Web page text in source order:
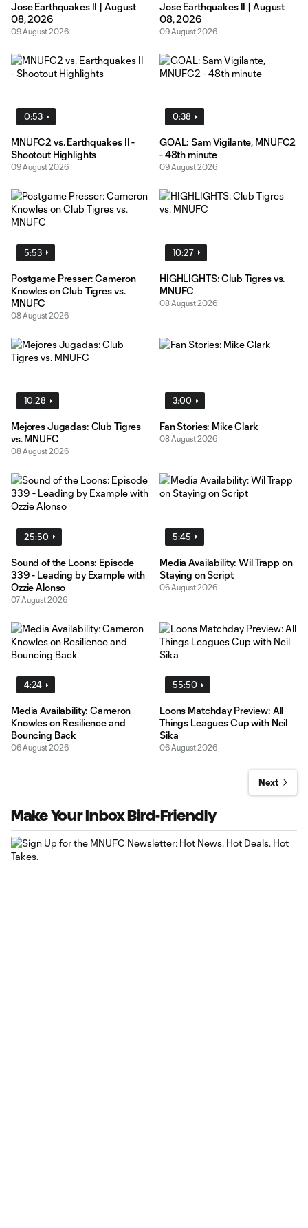
Jose Earthquakes II | August
08, 2026
09 August 2026
Jose Earthquakes II | August
08, 2026
09 August 2026
0:53
MNUFC2 vs. Earthquakes II -
Shootout Highlights
09 August 2026
0:38
GOAL: Sam Vigilante, MNUFC2
- 48th minute
09 August 2026
5:53
Postgame Presser: Cameron
Knowles on Club Tigres vs.
MNUFC
08 August 2026
10:27
HIGHLIGHTS: Club Tigres vs.
MNUFC
08 August 2026
10:28
Mejores Jugadas: Club Tigres
vs. MNUFC
08 August 2026
3:00
Fan Stories: Mike Clark
08 August 2026
25:50
Sound of the Loons: Episode
339 - Leading by Example with
Ozzie Alonso
07 August 2026
5:45
Media Availability: Wil Trapp on
Staying on Script
06 August 2026
4:24
Media Availability: Cameron
Knowles on Resilience and
Bouncing Back
06 August 2026
55:50
Loons Matchday Preview: All
Things Leagues Cup with Neil
Sika
06 August 2026
Next
Make Your Inbox Bird-Friendly